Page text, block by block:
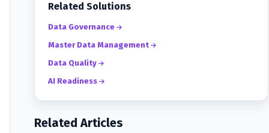
Related Solutions
Data Governance
Master Data Management
Data Quality
AI Readiness
Related Articles